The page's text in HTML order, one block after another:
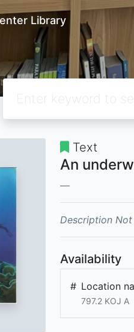
Library
Text
An
Description Not
Availability
# Location
797.2 KOJ A